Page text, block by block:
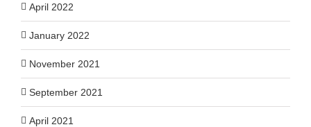
April 2022
January 2022
November 2021
September 2021
April 2021